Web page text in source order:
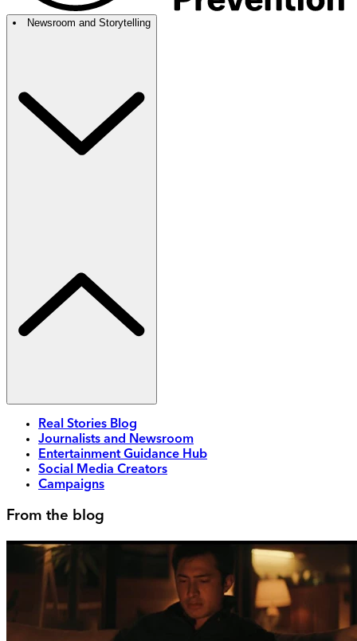
Newsroom and Storytelling
Real Stories Blog
Journalists and Newsroom
Entertainment Guidance Hub
Social Media Creators
Campaigns
From the blog